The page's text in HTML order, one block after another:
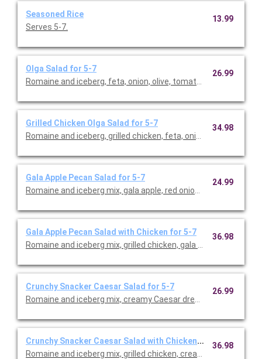
Seasoned Rice
Serves 5-7.
13.99
Olga Salad for 5-7
Romaine and iceberg, feta, onion, olive, tomato, and herb
26.99
Grilled Chicken Olga Salad for 5-7
Romaine and iceberg, grilled chicken, feta, onion, olive,
34.98
Gala Apple Pecan Salad for 5-7
Romaine and iceberg mix, gala apple, red onion, feta,
24.99
Gala Apple Pecan Salad with Chicken for 5-7
Romaine and iceberg mix, grilled chicken, gala apple, red
36.98
Crunchy Snacker Caesar Salad for 5-7
Romaine and iceberg mix, creamy Caesar dressing, crumbled
26.99
Crunchy Snacker Caesar Salad with Chicken for 5-7
Romaine and iceberg mix, grilled chicken, creamy Caesar
36.98